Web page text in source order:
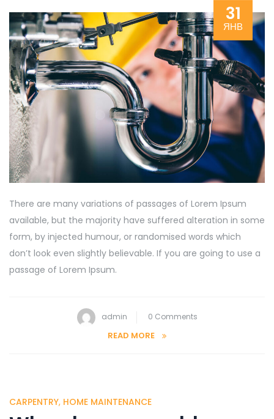
31
ЯНВ
There are many variations of passages of Lorem Ipsum
available, but the majority have suffered alteration in some
form, by injected humour, or randomised words which
don’t look even slightly believable. If you are going to use a
passage of Lorem Ipsum.
admin 0 Comments
READ MORE
CARPENTRY, HOME MAINTENANCE